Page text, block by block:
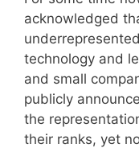
acknowledged
technology and
and small
publicly
the
their ranks, yet